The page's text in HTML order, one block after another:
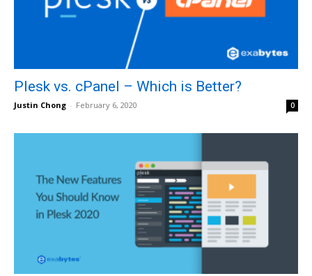
Plesk vs. cPanel – Which is Better?
Justin Chong - February 6, 2020 0